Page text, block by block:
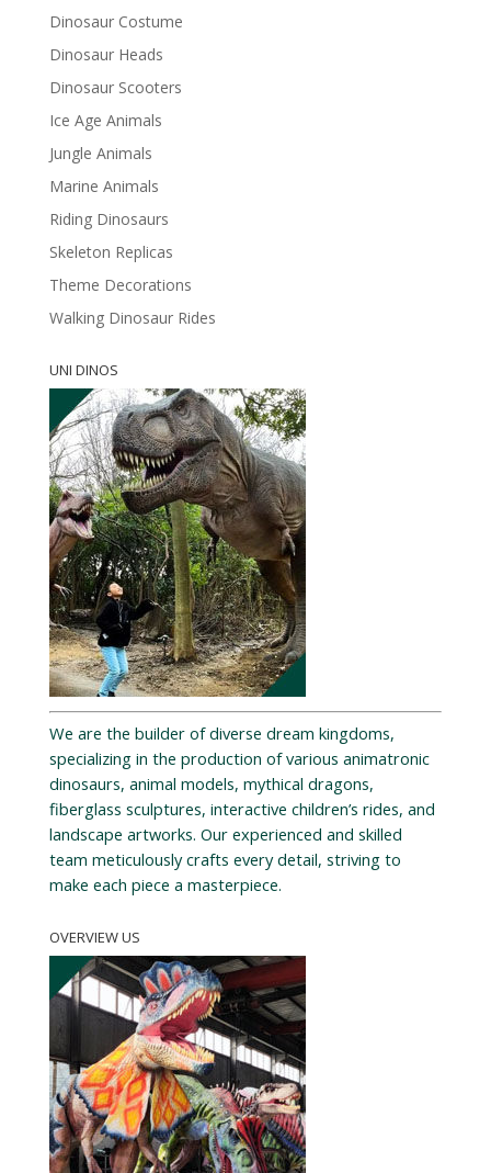
Dinosaur Costume
Dinosaur Heads
Dinosaur Scooters
Ice Age Animals
Jungle Animals
Marine Animals
Riding Dinosaurs
Skeleton Replicas
Theme Decorations
Walking Dinosaur Rides
UNI DINOS
We are the builder of diverse dream kingdoms,
specializing in the production of various animatronic
dinosaurs, animal models, mythical dragons,
fiberglass sculptures, interactive children’s rides, and
landscape artworks. Our experienced and skilled
team meticulously crafts every detail, striving to
make each piece a masterpiece.
OVERVIEW US